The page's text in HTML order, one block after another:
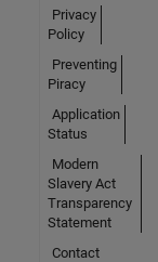
Privacy
Policy
Preventing
Piracy
Application
Status
Modern
Slavery Act
Transparency
Statement
Contact